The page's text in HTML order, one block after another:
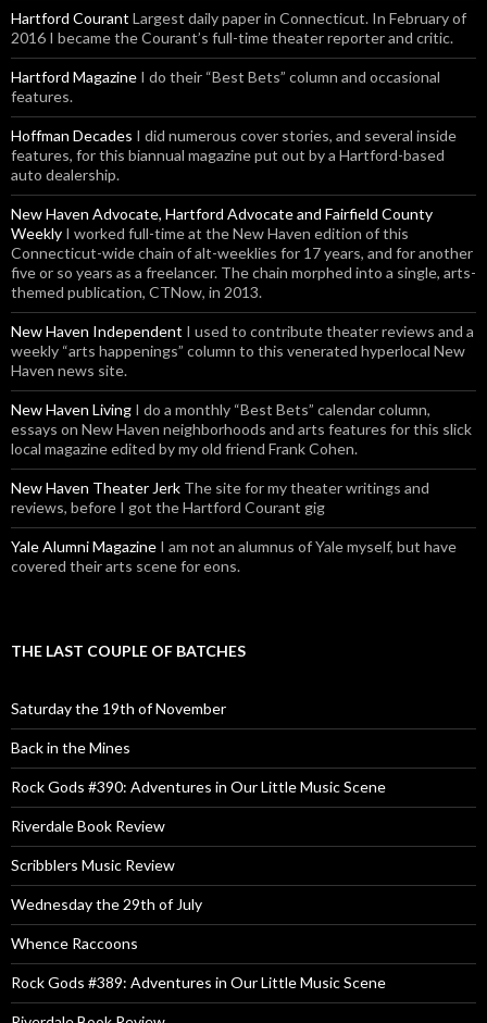
Hartford Courant Largest daily paper in Connecticut. In February of
2016 I became the Courant’s full-time theater reporter and critic.
Hartford Magazine I do their “Best Bets” column and occasional
features.
Hoffman Decades I did numerous cover stories, and several inside
features, for this biannual magazine put out by a Hartford-based
auto dealership.
New Haven Advocate, Hartford Advocate and Fairfield County
Weekly I worked full-time at the New Haven edition of this
Connecticut-wide chain of alt-weeklies for 17 years, and for another
five or so years as a freelancer. The chain morphed into a single, arts-
themed publication, CTNow, in 2013.
New Haven Independent I used to contribute theater reviews and a
weekly “arts happenings” column to this venerated hyperlocal New
Haven news site.
New Haven Living I do a monthly “Best Bets” calendar column,
essays on New Haven neighborhoods and arts features for this slick
local magazine edited by my old friend Frank Cohen.
New Haven Theater Jerk The site for my theater writings and
reviews, before I got the Hartford Courant gig
Yale Alumni Magazine I am not an alumnus of Yale myself, but have
covered their arts scene for eons.
THE LAST COUPLE OF BATCHES
Saturday the 19th of November
Back in the Mines
Rock Gods #390: Adventures in Our Little Music Scene
Riverdale Book Review
Scribblers Music Review
Wednesday the 29th of July
Whence Raccoons
Rock Gods #389: Adventures in Our Little Music Scene